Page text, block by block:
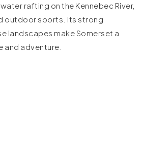
rafting on the Kennebec River,
outdoor sports. Its strong
landscapes make Somerset a
adventure.